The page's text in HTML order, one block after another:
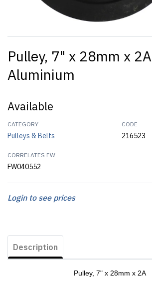
Pulley, 7" x 28mm x 2A
Aluminium
Available
CATEGORY
Pulleys & Belts
CODE
216523
CORRELATES FW
FW040552
Login to see prices
Description
Pulley, 7" x 28mm x 2A